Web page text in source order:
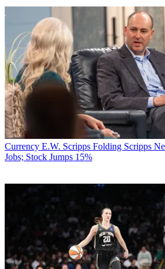
Currency E.W. Scripps Folding Scripps
Jobs; Stock Jumps 15%